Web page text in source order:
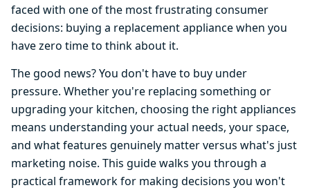
faced with one of the most frustrating consumer
decisions: buying a replacement appliance when you
have zero time to think about it.
The good news? You don't have to buy under
pressure. Whether you're replacing something or
upgrading your kitchen, choosing the right appliances
means understanding your actual needs, your space,
and what features genuinely matter versus what's just
marketing noise. This guide walks you through a
practical framework for making decisions you won't